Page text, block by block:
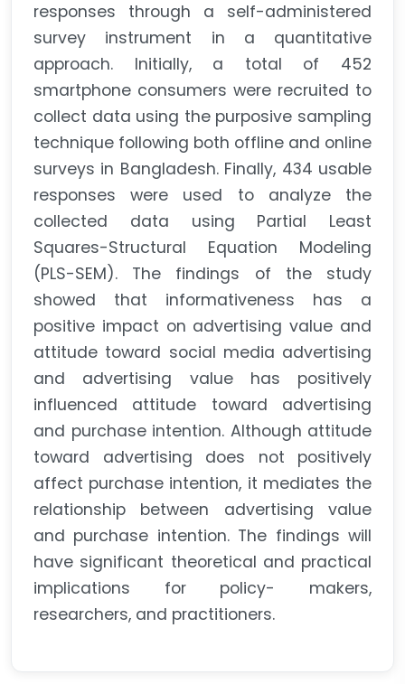
responses through a self-administered
survey instrument in a quantitative
approach. Initially, a total of 452
smartphone consumers were recruited to
collect data using the purposive sampling
technique following both offline and online
surveys in Bangladesh. Finally, 434 usable
responses were used to analyze the
collected data using Partial Least
Squares-Structural Equation Modeling
(PLS-SEM). The findings of the study
showed that informativeness has a
positive impact on advertising value and
attitude toward social media advertising
and advertising value has positively
influenced attitude toward advertising
and purchase intention. Although attitude
toward advertising does not positively
affect purchase intention, it mediates the
relationship between advertising value
and purchase intention. The findings will
have significant theoretical and practical
implications for policy- makers,
researchers, and practitioners.